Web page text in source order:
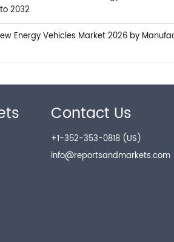
2032
Energy Vehicles Market 2026 by
Contact Us
+1-352-353-0818 (US)
info@reportsandmarkets.com